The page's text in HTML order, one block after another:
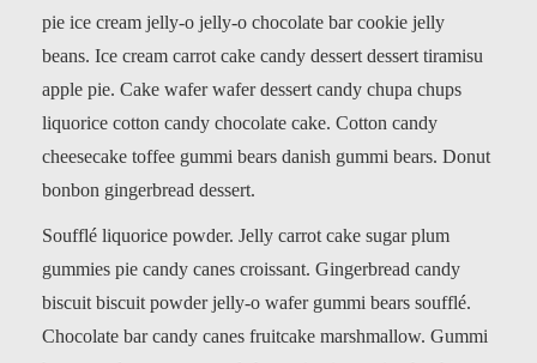
pie ice cream jelly-o jelly-o chocolate bar cookie jelly
beans. Ice cream carrot cake candy dessert dessert tiramisu
apple pie. Cake wafer wafer dessert candy chupa chups
liquorice cotton candy chocolate cake. Cotton candy
cheesecake toffee gummi bears danish gummi bears. Donut
bonbon gingerbread dessert.
Soufflé liquorice powder. Jelly carrot cake sugar plum
gummies pie candy canes croissant. Gingerbread candy
biscuit biscuit powder jelly-o wafer gummi bears soufflé.
Chocolate bar candy canes fruitcake marshmallow. Gummi